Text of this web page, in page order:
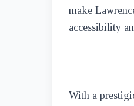
make
accessibility
With a